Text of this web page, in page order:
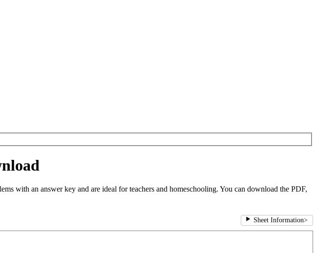
with an answer key and are ideal for teachers and homeschooling. You can download the PDF,
Sheet Information>